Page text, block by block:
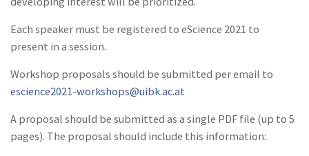
Each speaker must be registered to eScience 2021 to
present in a session.
Workshop proposals should be submitted per email to
escience2021-workshops@uibk.ac.at
A proposal should be submitted as a single PDF file (up to 5
pages). The proposal should include this information: